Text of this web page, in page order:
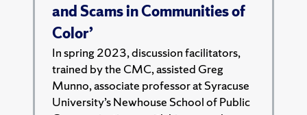
and Scams in Communities of
Color’
In spring 2023, discussion facilitators,
trained by the CMC, assisted Greg
Munno, associate professor at Syracuse
University’s Newhouse School of Public